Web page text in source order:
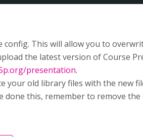
config. This will allow you to
the latest version of Course
presentation.
your old library files with the new
done this, remember to remove